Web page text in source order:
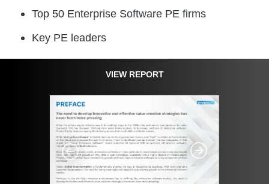
Top 50 Enterprise Software PE firms
Key PE leaders
VIEW REPORT